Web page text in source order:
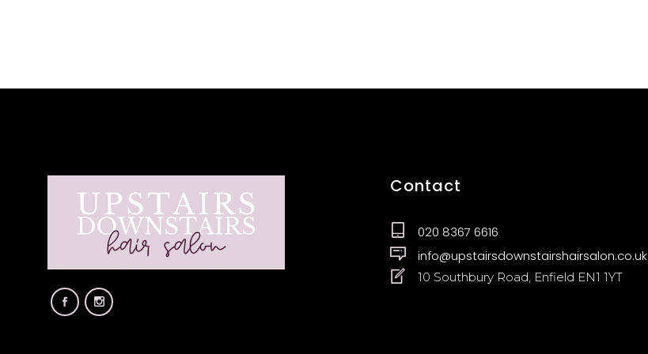
Contact
020 8367 6616
info@upstairsdownstairshairsalon.co.uk
10 Southbury Road, Enfield EN1 1YT